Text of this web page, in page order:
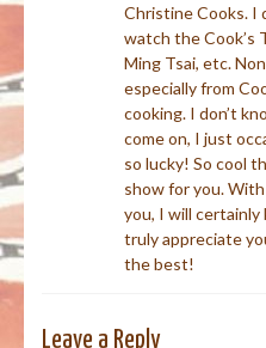
Christine Cooks. I
watch the Cook’s
Ming Tsai, etc.
especially from
cooking. I don’t
come on, I just
so lucky! So cool
show for you.
you, I will certainly
truly appreciate
the best!
Leave a Reply